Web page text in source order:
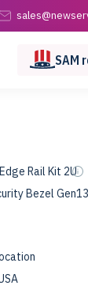
SAM
Rail Kit 2U
Bezel Gen13